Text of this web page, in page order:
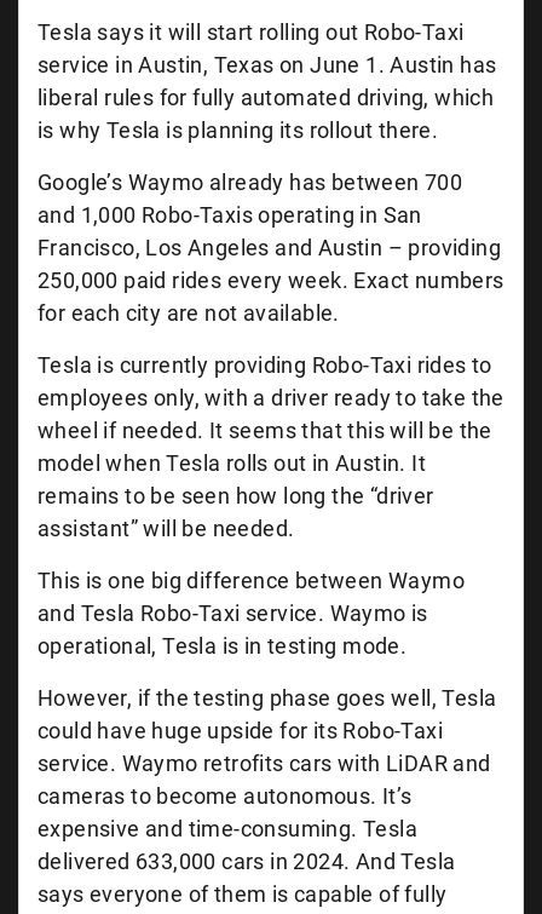
Tesla says it will start rolling out Robo-Taxi
service in Austin, Texas on June 1. Austin has
liberal rules for fully automated driving, which
is why Tesla is planning its rollout there.
Google’s Waymo already has between 700
and 1,000 Robo-Taxis operating in San
Francisco, Los Angeles and Austin – providing
250,000 paid rides every week. Exact numbers
for each city are not available.
Tesla is currently providing Robo-Taxi rides to
employees only, with a driver ready to take the
wheel if needed. It seems that this will be the
model when Tesla rolls out in Austin. It
remains to be seen how long the “driver
assistant” will be needed.
This is one big difference between Waymo
and Tesla Robo-Taxi service. Waymo is
operational, Tesla is in testing mode.
However, if the testing phase goes well, Tesla
could have huge upside for its Robo-Taxi
service. Waymo retrofits cars with LiDAR and
cameras to become autonomous. It’s
expensive and time-consuming. Tesla
delivered 633,000 cars in 2024. And Tesla
says everyone of them is capable of fully